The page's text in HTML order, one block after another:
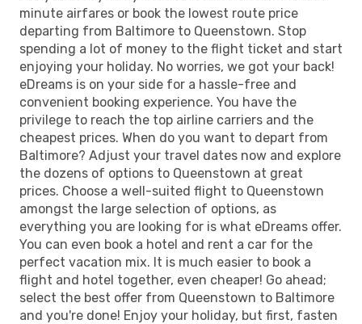
minute airfares or book the lowest route price
departing from Baltimore to Queenstown. Stop
spending a lot of money to the flight ticket and start
enjoying your holiday. No worries, we got your back!
eDreams is on your side for a hassle-free and
convenient booking experience. You have the
privilege to reach the top airline carriers and the
cheapest prices. When do you want to depart from
Baltimore? Adjust your travel dates now and explore
the dozens of options to Queenstown at great
prices. Choose a well-suited flight to Queenstown
amongst the large selection of options, as
everything you are looking for is what eDreams offer.
You can even book a hotel and rent a car for the
perfect vacation mix. It is much easier to book a
flight and hotel together, even cheaper! Go ahead;
select the best offer from Queenstown to Baltimore
and you're done! Enjoy your holiday, but first, fasten